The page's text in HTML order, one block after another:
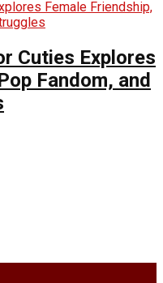
Cuties Explores
Fandom, and